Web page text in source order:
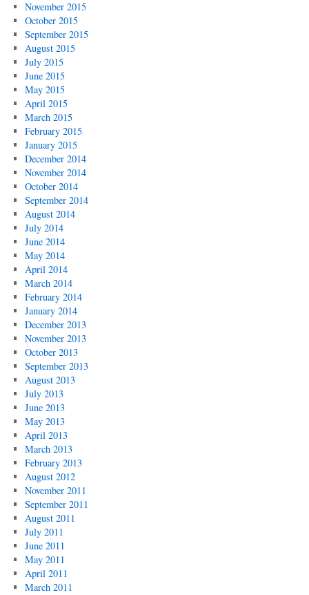
November 2015
October 2015
September 2015
August 2015
July 2015
June 2015
May 2015
April 2015
March 2015
February 2015
January 2015
December 2014
November 2014
October 2014
September 2014
August 2014
July 2014
June 2014
May 2014
April 2014
March 2014
February 2014
January 2014
December 2013
November 2013
October 2013
September 2013
August 2013
July 2013
June 2013
May 2013
April 2013
March 2013
February 2013
August 2012
November 2011
September 2011
August 2011
July 2011
June 2011
May 2011
April 2011
March 2011